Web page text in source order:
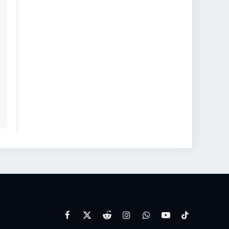
Facebook
X
RedditInstagramWhatsAppYouTubeTikTok